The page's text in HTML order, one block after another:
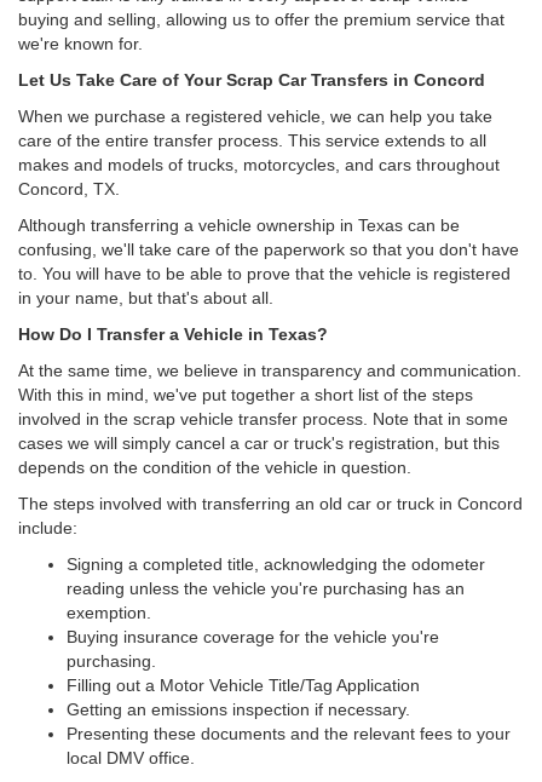
buying and selling, allowing us to offer the premium service that
we're known for.
Let Us Take Care of Your Scrap Car Transfers in Concord
When we purchase a registered vehicle, we can help you take
care of the entire transfer process. This service extends to all
makes and models of trucks, motorcycles, and cars throughout
Concord, TX.
Although transferring a vehicle ownership in Texas can be
confusing, we'll take care of the paperwork so that you don't have
to. You will have to be able to prove that the vehicle is registered
in your name, but that's about all.
How Do I Transfer a Vehicle in Texas?
At the same time, we believe in transparency and communication.
With this in mind, we've put together a short list of the steps
involved in the scrap vehicle transfer process. Note that in some
cases we will simply cancel a car or truck's registration, but this
depends on the condition of the vehicle in question.
The steps involved with transferring an old car or truck in Concord
include:
Signing a completed title, acknowledging the odometer
reading unless the vehicle you're purchasing has an
exemption.
Buying insurance coverage for the vehicle you're
purchasing.
Filling out a Motor Vehicle Title/Tag Application
Getting an emissions inspection if necessary.
Presenting these documents and the relevant fees to your
local DMV office.